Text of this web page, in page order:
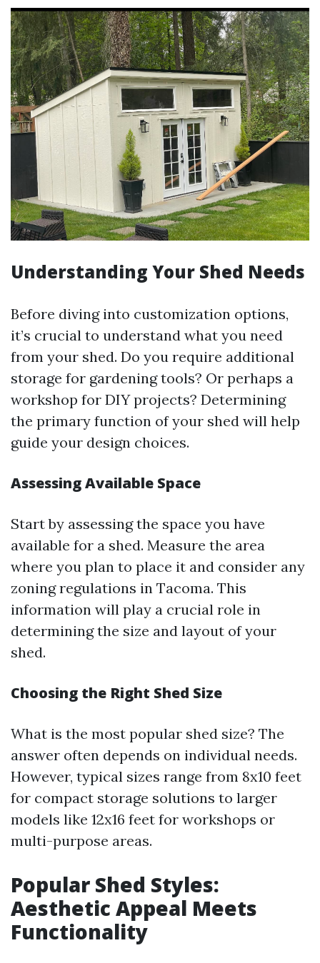
Understanding Your Shed Needs
Before diving into customization options,
it’s crucial to understand what you need
from your shed. Do you require additional
storage for gardening tools? Or perhaps a
workshop for DIY projects? Determining
the primary function of your shed will help
guide your design choices.
Assessing Available Space
Start by assessing the space you have
available for a shed. Measure the area
where you plan to place it and consider any
zoning regulations in Tacoma. This
information will play a crucial role in
determining the size and layout of your
shed.
Choosing the Right Shed Size
What is the most popular shed size? The
answer often depends on individual needs.
However, typical sizes range from 8x10 feet
for compact storage solutions to larger
models like 12x16 feet for workshops or
multi-purpose areas.
Popular Shed Styles:
Aesthetic Appeal Meets
Functionality